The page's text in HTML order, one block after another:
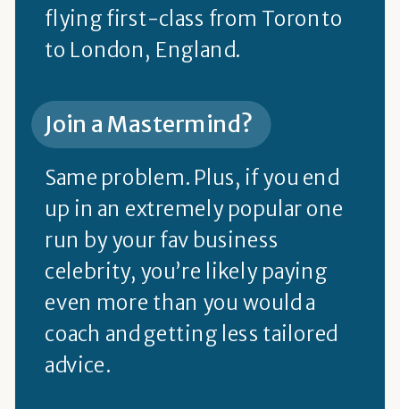
flying first-class from Toronto
to London, England.
Join a Mastermind?
Same problem. Plus, if you end
up in an extremely popular one
run by your fav business
celebrity, you’re likely paying
even more than you would a
coach and getting less tailored
advice.